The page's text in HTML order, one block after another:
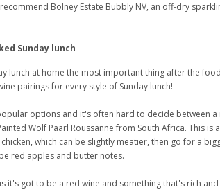
Bolney Estate Bubbly NV, an off-dry
Sunday lunch
lunch at home the most important thing after the
pairings for every style of Sunday lunch!
options and it's often hard to decide between
Wolf Paarl Roussanne from South Africa. This
which can be slightly meatier, then go for a
red apples and butter notes.
it's got to be a red wine and something that's rich